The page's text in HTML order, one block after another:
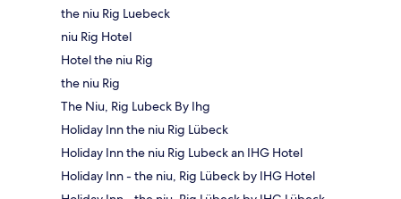
the niu Rig Luebeck
niu Rig Hotel
Hotel the niu Rig
the niu Rig
The Niu, Rig Lubeck By Ihg
Holiday Inn the niu Rig Lübeck
Holiday Inn the niu Rig Lubeck an IHG Hotel
Holiday Inn - the niu, Rig Lübeck by IHG Hotel